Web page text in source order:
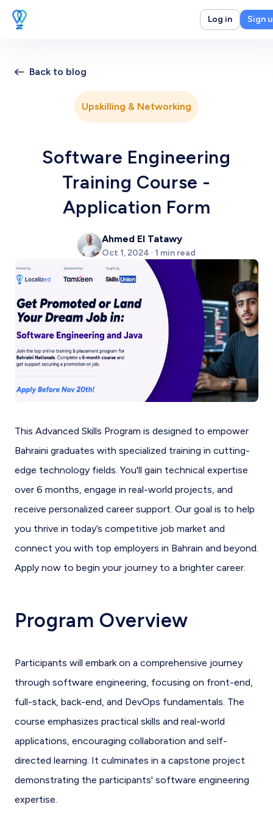
Log in Sign
Back to blog
Upskilling & Networking
Software Engineering
Training Course -
Application Form
Ahmed El Tatawy
Oct 1, 2024 · 1 min read
This Advanced Skills Program is designed to empower
Bahraini graduates with specialized training in cutting-
edge technology fields. You'll gain technical expertise
over 6 months, engage in real-world projects, and
receive personalized career support. Our goal is to help
you thrive in today’s competitive job market and
connect you with top employers in Bahrain and beyond.
Apply now to begin your journey to a brighter career.
Program Overview
Participants will embark on a comprehensive journey
through software engineering, focusing on front-end,
full-stack, back-end, and DevOps fundamentals. The
course emphasizes practical skills and real-world
applications, encouraging collaboration and self-
directed learning. It culminates in a capstone project
demonstrating the participants' software engineering
expertise.